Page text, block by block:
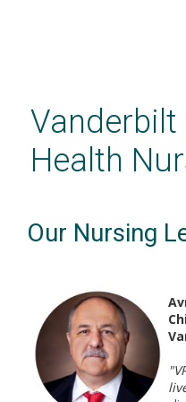
contentVanderbilt
Health
Our Nursing